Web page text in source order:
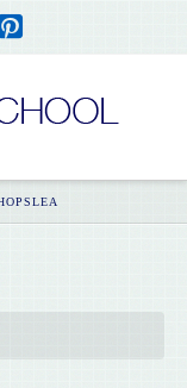
Pinterest